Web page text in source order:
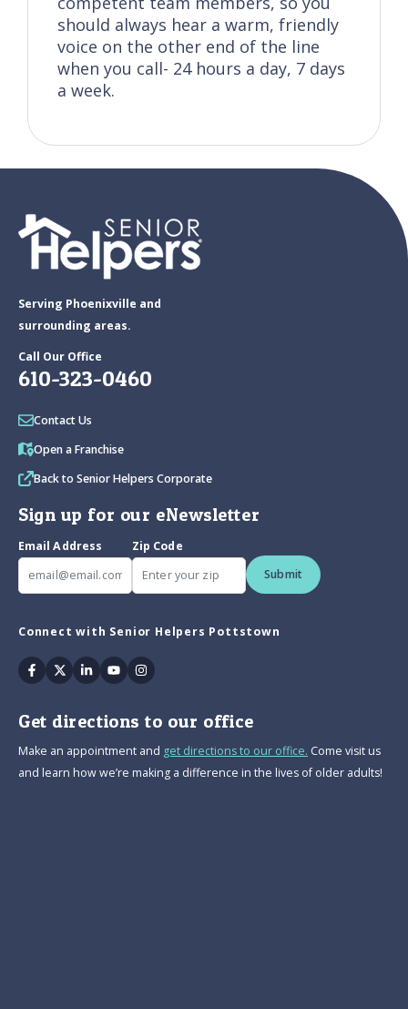
should always hear a warm, friendly
voice on the other end of the line
when you call- 24 hours a day, 7 days
a week.
Serving Phoenixville and
surrounding areas.
Call Our Office
610-323-0460
Contact Us
Open a Franchise
Back to Senior Helpers Corporate
Sign up for our eNewsletter
Email Address
Zip Code
Submit
Connect with Senior Helpers Pottstown
Facebook
TwitterLinkedin
YoutubeInstagram
Get directions to our office
Make an appointment and get directions to our office. Come visit us
and learn how we’re making a difference in the lives of older adults!